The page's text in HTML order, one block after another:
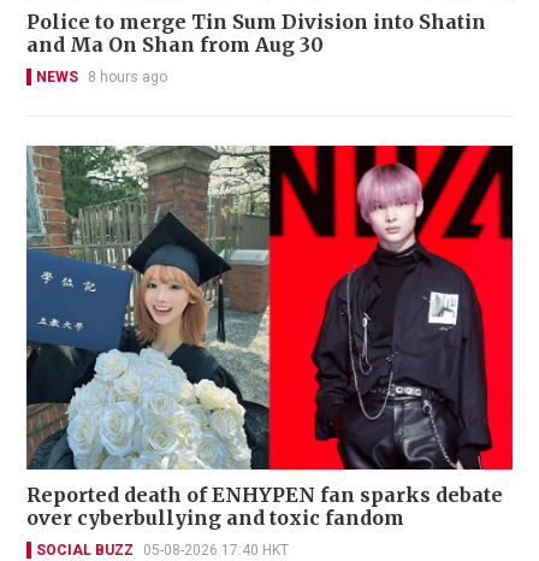
Police to merge Tin Sum Division into Shatin
and Ma On Shan from Aug 30
NEWS 8 hours ago
Reported death of ENHYPEN fan sparks debate
over cyberbullying and toxic fandom
SOCIAL BUZZ 05-08-2026 17:40 HKT